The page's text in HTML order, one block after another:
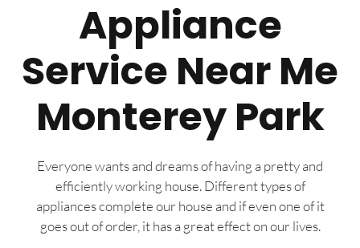
Appliance
Service Near Me
Monterey Park
Everyone wants and dreams of having a pretty and
efficiently working house. Different types of
appliances complete our house and if even one of it
goes out of order, it has a great effect on our lives.